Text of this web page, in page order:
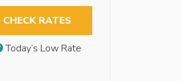
CHECK RATES
Today’s Low Rate